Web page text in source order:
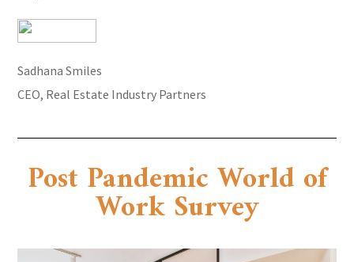
Sadhana Smiles
CEO, Real Estate Industry Partners
Post Pandemic World of
Work Survey